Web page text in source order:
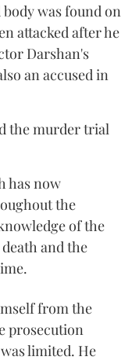
was found on
attacked after he
Darshan's
an accused in
the murder trial
has now
the
of the
and the
from the
prosecution
limited. He